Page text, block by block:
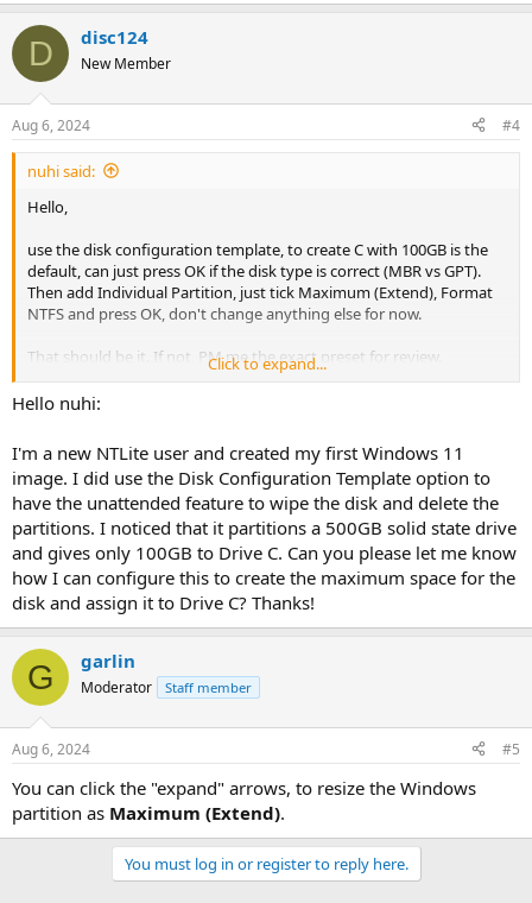
D disc124
New Member
Aug 6, 2024 #4
nuhi said:
Hello,
use the disk configuration template, to create C with 100GB is the
default, can just press OK if the disk type is correct (MBR vs GPT).
Then add Individual Partition, just tick Maximum (Extend), Format
NTFS and press OK, don't change anything else for now.
That should be it. If not, PM me the exact preset for review.
Thanks.
Click to expand...
Hello nuhi:
I'm a new NTLite user and created my first Windows 11
image. I did use the Disk Configuration Template option to
have the unattended feature to wipe the disk and delete the
partitions. I noticed that it partitions a 500GB solid state drive
and gives only 100GB to Drive C. Can you please let me know
how I can configure this to create the maximum space for the
disk and assign it to Drive C? Thanks!
G garlin
Moderator Staff member
Aug 6, 2024 #5
You can click the "expand" arrows, to resize the Windows
partition as Maximum (Extend).
You must log in or register to reply here.